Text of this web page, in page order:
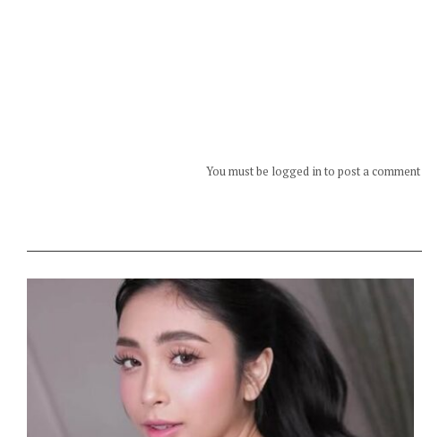
You must be logged in to post a comment